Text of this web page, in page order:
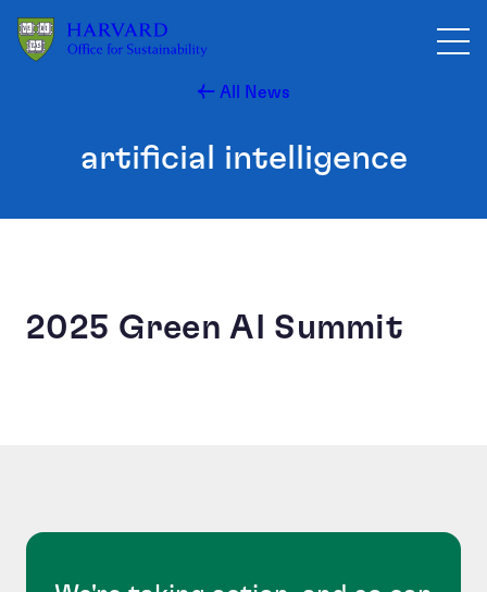
All News
artificial intelligence
2025 Green AI Summit